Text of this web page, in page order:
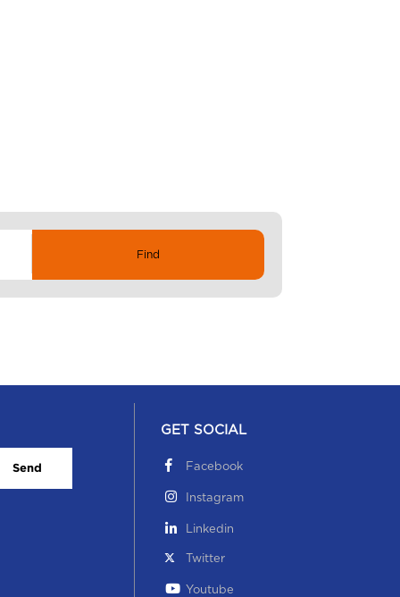
Send
GET SOCIAL
Facebook
Instagram
Linkedin
Twitter
Youtube